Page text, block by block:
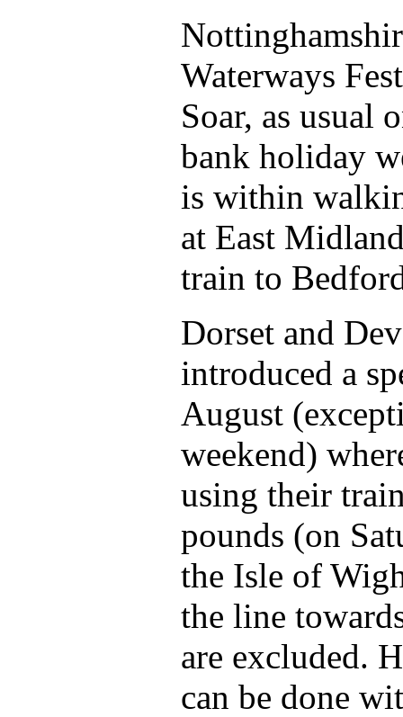
Waterways
Soar, as usual
bank holiday
is within
at East
train to
Dorset and
introduced a
August
weekend)
using their
pounds (on
the Isle of
the line
are excluded.
can be done